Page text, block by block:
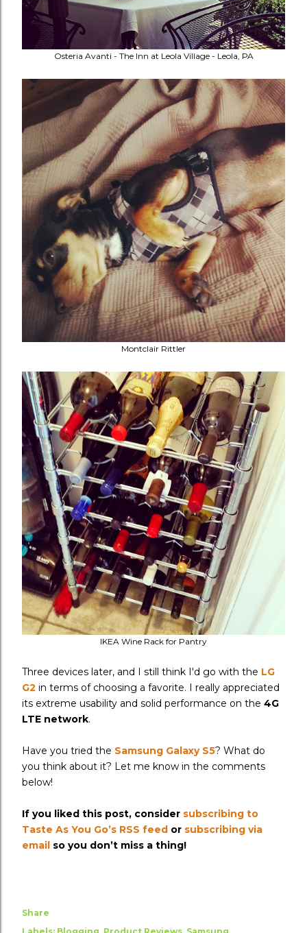
Osteria Avanti - The Inn at Leola Village - Leola, PA
Montclair Rittler
IKEA Wine Rack for Pantry
Three devices later, and I still think I'd go with the LG
G2 in terms of choosing a favorite. I really appreciated
its extreme usability and solid performance on the 4G
LTE network.
Have you tried the Samsung Galaxy S5? What do
you think about it? Let me know in the comments
below!
If you liked this post, consider subscribing to
Taste As You Go’s RSS feed or subscribing via
email so you don’t miss a thing!
Share